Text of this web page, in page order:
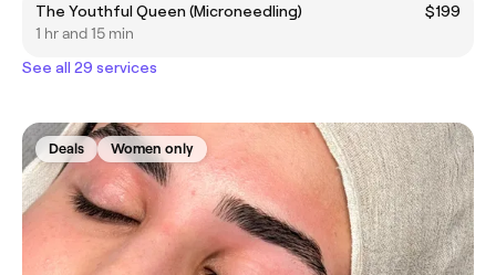
The Youthful Queen (Microneedling)
$199
1 hr and 15 min
See all 29 services
Deals Women only